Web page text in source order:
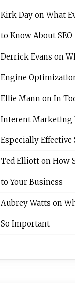
Kirk DayonWhat
to Know About SEO
Derrick Evans on
Engine
Ellie Mannon In
Interent Marketing
Especially Effective
Ted Elliotton How
to Your Business
Aubrey Watts on
So Important